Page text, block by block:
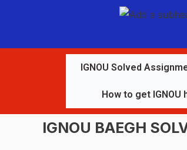
IGNOU Solved
How to get IGNOU
IGNOU BAEGH